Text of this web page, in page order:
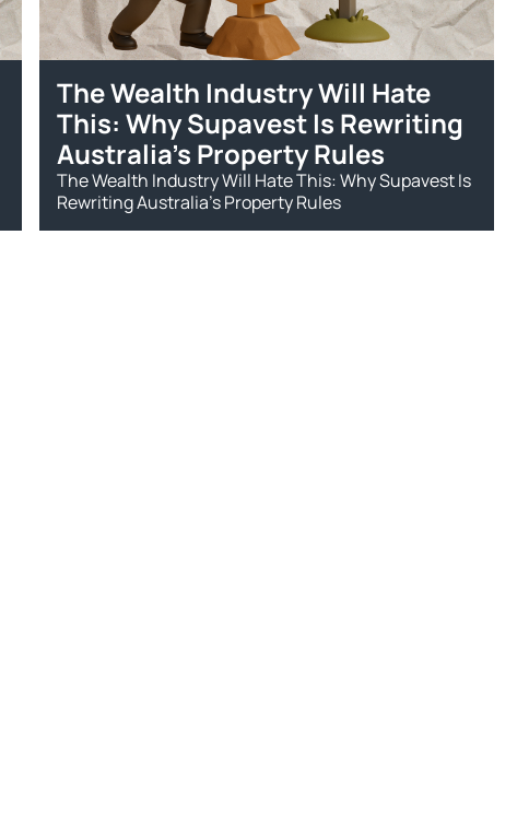
The Wealth Industry Will Hate
This: Why Supavest Is Rewriting
Australia's Property Rules
The Wealth Industry Will Hate This: Why Supavest Is
Rewriting Australia's Property Rules